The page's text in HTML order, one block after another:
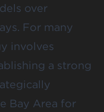
over
For many
involves
a strong
Bay Area for